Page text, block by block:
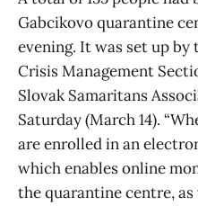
Gabcikovo quarantine
evening. It was set up
Crisis Management
Slovak Samaritans
Saturday (March 14).
are enrolled in an
which enables online
the quarantine centre,